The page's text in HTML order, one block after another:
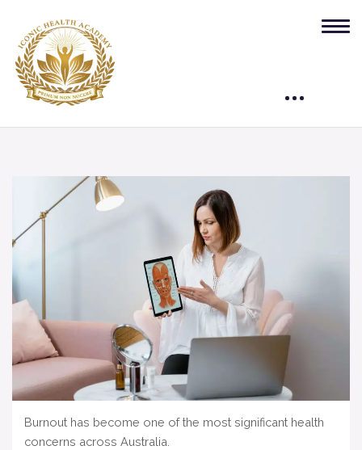
Burnout has become one of the most significant health
concerns across Australia.